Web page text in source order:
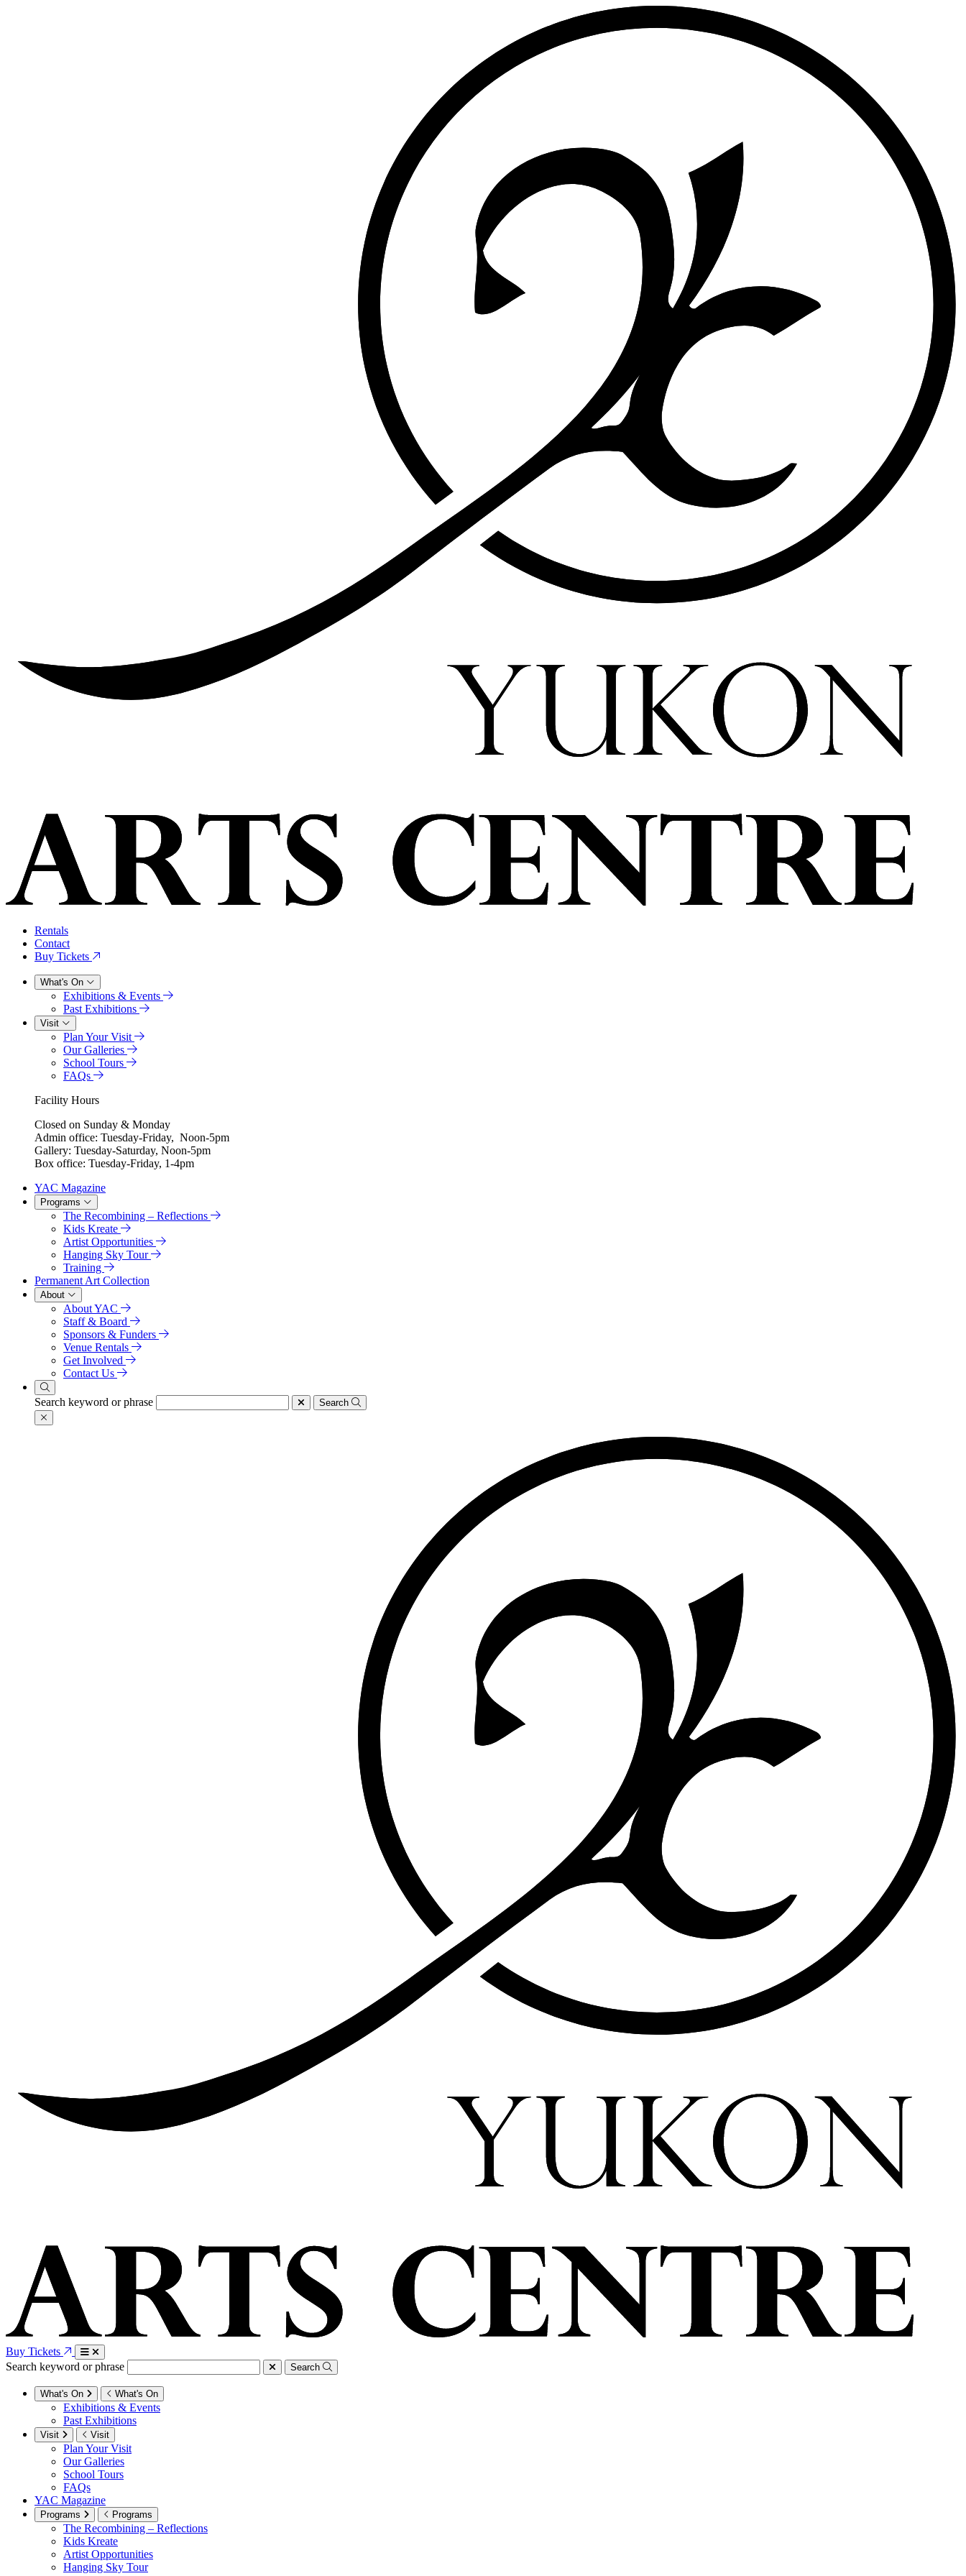
Rentals
Contact
Buy Tickets
What's On
Exhibitions & Events
Past Exhibitions
Visit
Plan Your Visit
Our Galleries
School Tours
FAQs
Facility Hours
Closed on Sunday & Monday
Admin office: Tuesday-Friday, Noon-5pm
Gallery: Tuesday-Saturday, Noon-5pm
Box office: Tuesday-Friday, 1-4pm
YAC Magazine
Programs
The Recombining – Reflections
Kids Kreate
Artist Opportunities
Hanging Sky Tour
Training
Permanent Art Collection
About
About YAC
Staff & Board
Sponsors & Funders
Venue Rentals
Get Involved
Contact Us
Search keyword or phrase Search
Buy Tickets
Search keyword or phrase
Search
What's On What's On
Exhibitions & Events
Past Exhibitions
Visit Visit
Plan Your Visit
Our Galleries
School Tours
FAQs
YAC Magazine
Programs Programs
The Recombining – Reflections
Kids Kreate
Artist Opportunities
Hanging Sky Tour